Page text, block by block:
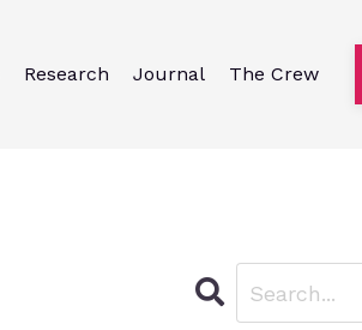
Research Journal The Crew